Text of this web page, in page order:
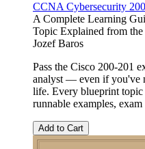
CCNA Cybersecurity
A Complete Learning
Topic Explained from
Jozef Baros
Pass the Cisco 200-201
analyst — even if you've
life. Every blueprint
runnable examples,
Add to Cart